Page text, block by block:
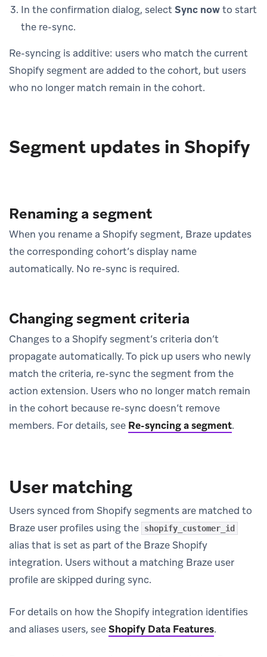
In the confirmation dialog, selectSync nowto start
the re-sync.
Re-syncing is additive: users who match the current
Shopify segment are added to the cohort, but users
who no longer match remain in the cohort.
Segment updates in Shopify
Renaming a segment
When you rename a Shopify segment, Braze updates
the corresponding cohort’s display name
automatically. No re-sync is required.
Changing segment criteria
Changes to a Shopify segment’s criteria don’t
propagate automatically. To pick up users who newly
match the criteria, re-sync the segment from the
action extension. Users who no longer match remain
in the cohort because re-sync doesn’t remove
members. For details, see Re-syncing a segment.
User matching
Users synced from Shopify segments are matched to
Braze user profiles using the
shopify_customer_id
alias that is set as part of the Braze Shopify
integration. Users without a matching Braze user
profile are skipped during sync.
For details on how the Shopify integration identifies
and aliases users, seeShopify Data Features.